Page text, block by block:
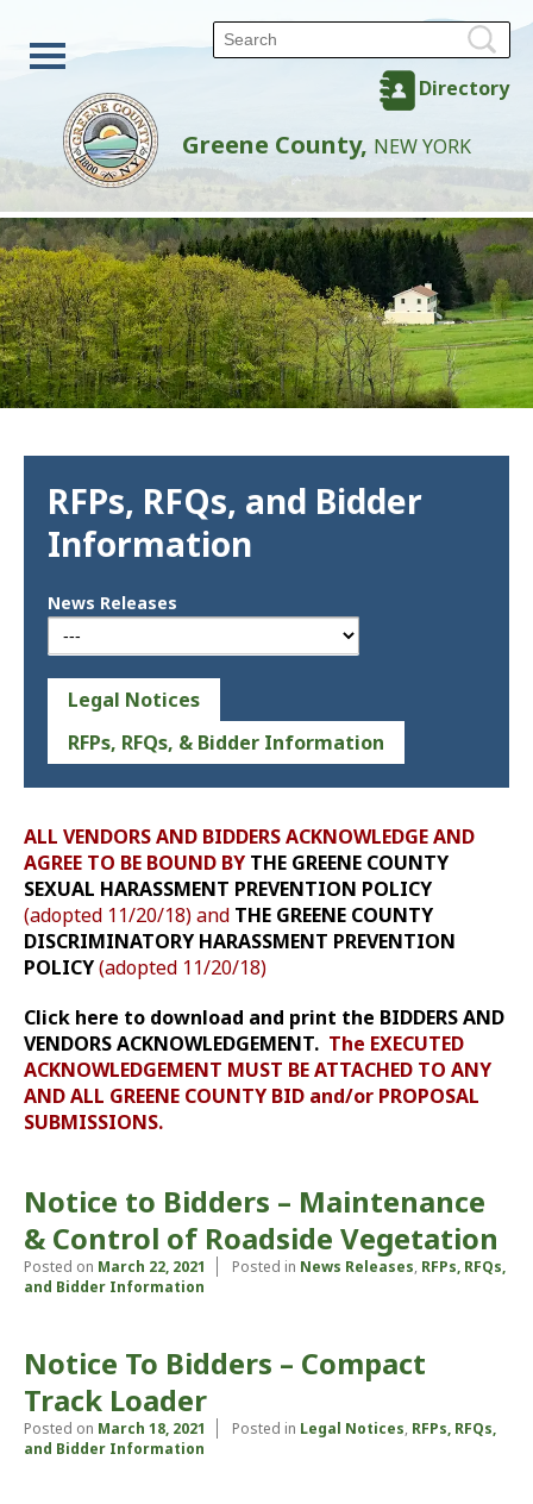
Directory
Greene County, NEW YORK
RFPs, RFQs, and Bidder
Information
News Releases
Legal Notices
RFPs, RFQs, & Bidder Information
ALL VENDORS AND BIDDERS ACKNOWLEDGE AND
AGREE TO BE BOUND BY THE GREENE COUNTY
SEXUAL HARASSMENT PREVENTION POLICY
(adopted 11/20/18) and THE GREENE COUNTY
DISCRIMINATORY HARASSMENT PREVENTION
POLICY(adopted 11/20/18)
Click here to download and print the BIDDERS AND
VENDORS ACKNOWLEDGEMENT. The EXECUTED
ACKNOWLEDGEMENT MUST BE ATTACHED TO ANY
AND ALL GREENE COUNTY BID and/or PROPOSAL
SUBMISSIONS.
Notice to Bidders – Maintenance
& Control of Roadside Vegetation
Posted on March 22, 2021 Posted in News Releases, RFPs, RFQs,
and Bidder Information
Notice To Bidders – Compact
Track Loader
Posted on March 18, 2021 Posted in Legal Notices, RFPs, RFQs,
and Bidder Information